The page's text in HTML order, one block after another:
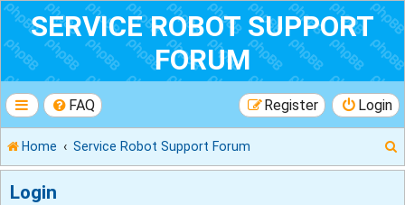
SERVICE ROBOT SUPPORT
FORUM
FAQ Login
Register
Home Service Robot Support Forum
e
Login